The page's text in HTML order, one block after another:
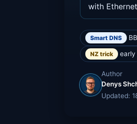
with
Smart DNS
NZ trick early
Author
Denys
Updated: